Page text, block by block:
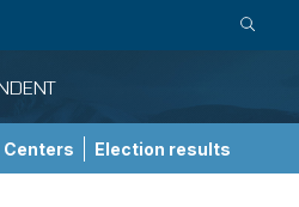
Centers Election results